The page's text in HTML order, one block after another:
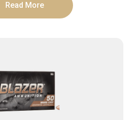
Read More